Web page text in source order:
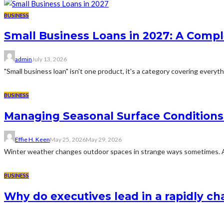
BUSINESS
Small Business Loans in 2027: A
adminJuly 13, 2026
"Small business loan" isn't one product, it's a category covering
BUSINESS
Managing Seasonal Surface
Effie H. KeenMay 25, 2026May 29, 2026
Winter weather changes outdoor spaces in strange ways sometimes.
BUSINESS
Why do executives lead in a rapidly